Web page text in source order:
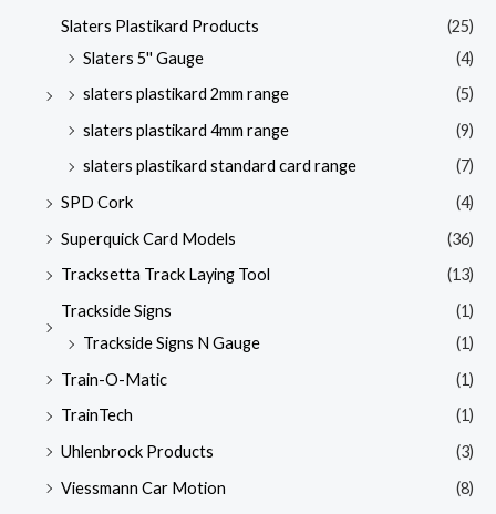
Slaters Plastikard Products
(25)
Slaters 5'' Gauge
(4)
slaters plastikard 2mm range
(5)
slaters plastikard 4mm range
(9)
slaters plastikard standard card range
(7)
SPD Cork
(4)
Superquick Card Models
(36)
Tracksetta Track Laying Tool
(13)
Trackside Signs
(1)
Trackside Signs N Gauge
(1)
Train-O-Matic
(1)
TrainTech
(1)
Uhlenbrock Products
(3)
Viessmann Car Motion
(8)